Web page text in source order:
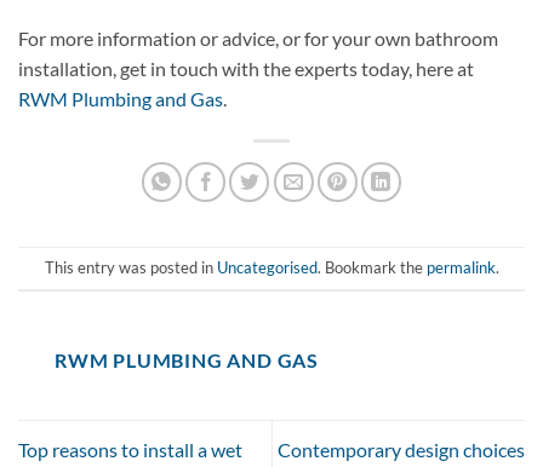
For more information or advice, or for your own bathroom
installation, get in touch with the experts today, here at
RWM Plumbing and Gas.
This entry was posted in Uncategorised. Bookmark the permalink.
RWM PLUMBING AND GAS
Top reasons to install a wet
Contemporary design choices